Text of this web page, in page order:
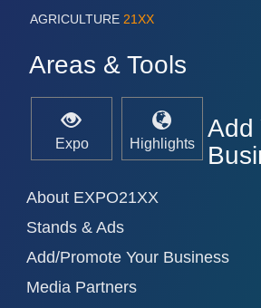
MARITIME 21XX
MOTION 21XX
LASER & OPTICS 21XX
PLASTICS 21XX
QUALITY & TESTING 21XX
ROBOTICS 21XX
TEXTILE 21XX
AGRICULTURE 21XX
Areas & Tools
Expo Highlights
Add
About EXPO21XX
Stands & Ads
Add/Promote Your Business
Media Partners